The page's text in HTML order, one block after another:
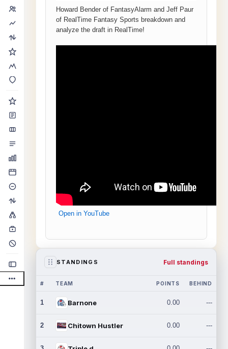
Howard Bender of FantasyAlarm and Jeff Paur
of RealTime Fantasy Sports breakdown and
analyze the draft in RealTime!
Open in YouTube
STANDINGS Full standings
# TEAM POINTS BEHIND
1 Barnone 0.00 ---
2 Chitown Hustler 0.00 ---